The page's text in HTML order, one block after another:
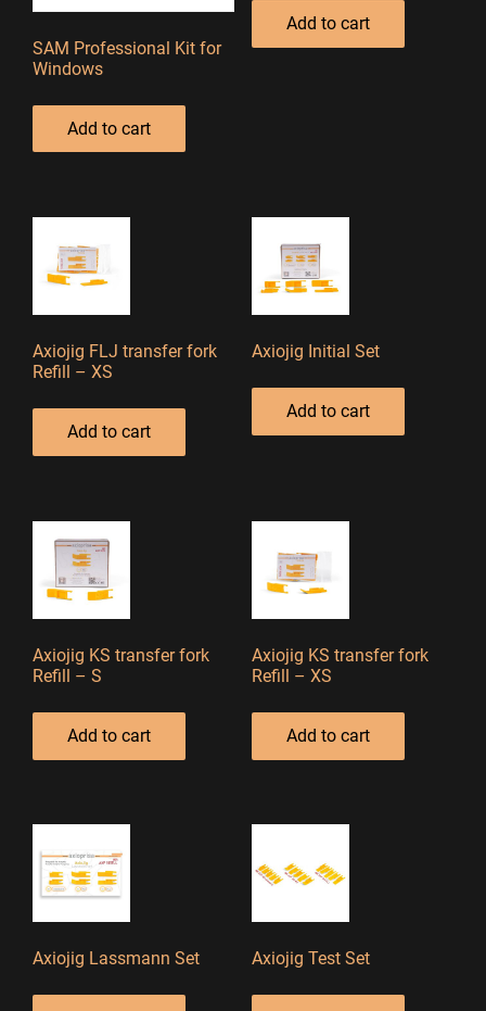
SAM Professional Kit for
Windows
Add to cart
Add to cart
Axiojig FLJ transfer fork
Refill – XS
Add to cart
Axiojig Initial Set
Add to cart
Axiojig KS transfer fork
Refill – S
Add to cart
Axiojig KS transfer fork
Refill – XS
Add to cart
Axiojig Lassmann Set Axiojig Test Set